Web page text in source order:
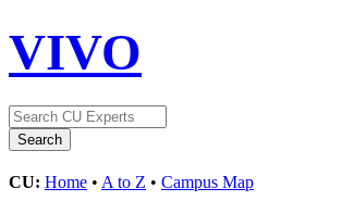
VIVO
CU: Home • A to Z • Campus Map